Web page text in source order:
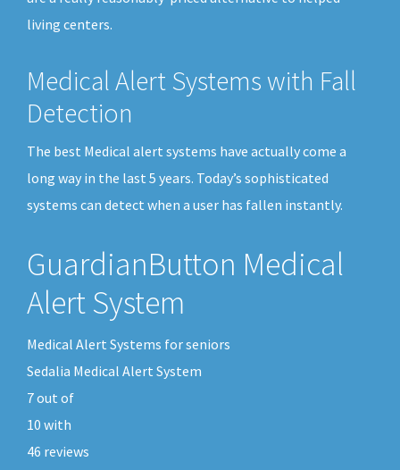
living centers.
Medical Alert Systems with Fall
Detection
The best Medical alert systems have actually come a
long way in the last 5 years. Today’s sophisticated
systems can detect when a user has fallen instantly.
GuardianButton Medical
Alert System
Medical Alert Systems for seniors
Sedalia Medical Alert System
7out of
10 with
46 reviews